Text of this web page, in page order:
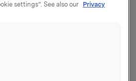
- for
users
settings”. See also our Privacy